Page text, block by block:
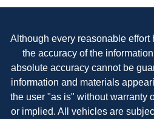
Although every reasonable effort
the accuracy of the
absolute accuracy cannot be
information and materials
the user "as is" without warranty
or implied. All vehicles are